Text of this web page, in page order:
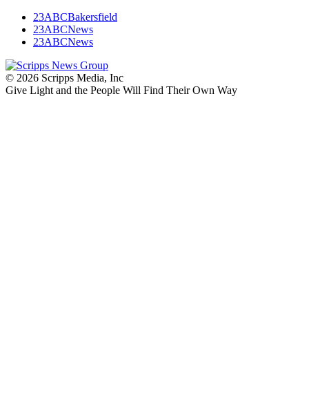
23ABCBakersfield
23ABCNews
23ABCNews
© 2026 Scripps Media, Inc
Give Light and the People Will Find Their Own Way